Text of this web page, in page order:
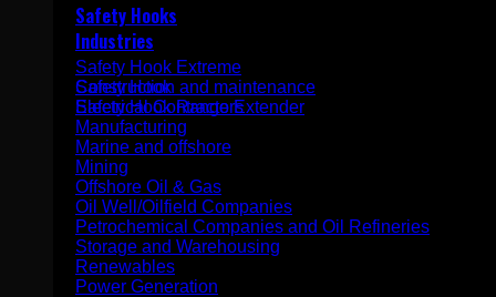
Industries
Construction and maintenance
Electrical Contractors
Manufacturing
Marine and offshore
Mining
Offshore Oil & Gas
Oil Well/Oilfield Companies
Petrochemical Companies and Oil Refineries
Storage and Warehousing
Renewables
Power Generation
Safety Hooks
Safety Hook Extreme
Safety Hook
Safety Hook Range Extender